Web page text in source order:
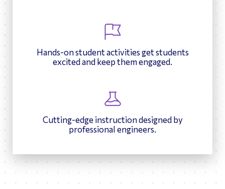
Hands-on student activities get students
excited and keep them engaged.
Cutting-edge instruction designed by
professional engineers.